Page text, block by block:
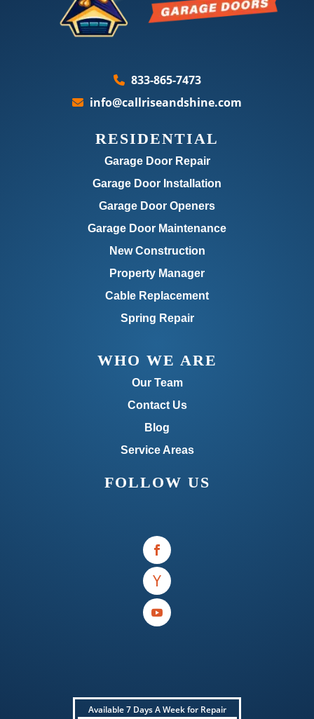
833-865-7473
info@callriseandshine.com
RESIDENTIAL
Garage Door Repair
Garage Door Installation
Garage Door Openers
Garage Door Maintenance
New Construction
Property Manager
Cable Replacement
Spring Repair
WHO WE ARE
Our Team
Contact Us
Blog
Service Areas
FOLLOW US
Available 7 Days A Week for Repair